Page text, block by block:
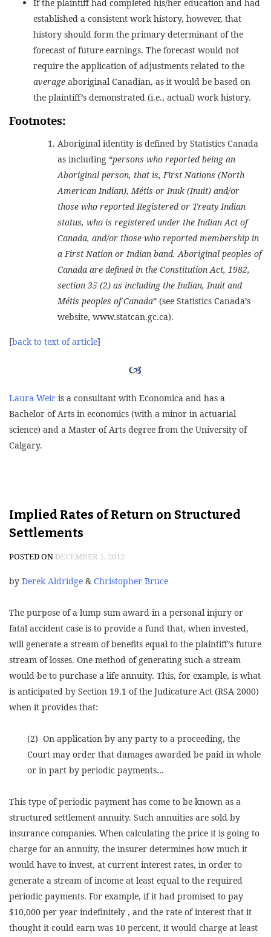
If the plaintiff had completed his/her education and had
established a consistent work history, however, that
history should form the primary determinant of the
forecast of future earnings. The forecast would not
require the application of adjustments related to the
average aboriginal Canadian, as it would be based on
the plaintiff’s demonstrated (i.e., actual) work history.
Footnotes:
Aboriginal identity is defined by Statistics Canada
as including “persons who reported being an
Aboriginal person, that is, First Nations (North
American Indian), Métis or Inuk (Inuit) and/or
those who reported Registered or Treaty Indian
status, who is registered under the Indian Act of
Canada, and/or those who reported membership in
a First Nation or Indian band. Aboriginal peoples of
Canada are defined in the Constitution Act, 1982,
section 35 (2) as including the Indian, Inuit and
Métis peoples of Canada” (see Statistics Canada’s
website, www.statcan.gc.ca).
[back to text of article]
Laura Weir is a consultant with Economica and has a
Bachelor of Arts in economics (with a minor in actuarial
science) and a Master of Arts degree from the University of
Calgary.
Implied Rates of Return on Structured
Settlements
POSTED ON DECEMBER 1, 2012
by Derek Aldridge &Christopher Bruce
The purpose of a lump sum award in a personal injury or
fatal accident case is to provide a fund that, when invested,
will generate a stream of benefits equal to the plaintiff’s future
stream of losses. One method of generating such a stream
would be to purchase a life annuity. This, for example, is what
is anticipated by Section 19.1 of the Judicature Act (RSA 2000)
when it provides that:
(2) On application by any party to a proceeding, the
Court may order that damages awarded be paid in whole
or in part by periodic payments…
This type of periodic payment has come to be known as a
structured settlement annuity. Such annuities are sold by
insurance companies. When calculating the price it is going to
charge for an annuity, the insurer determines how much it
would have to invest, at current interest rates, in order to
generate a stream of income at least equal to the required
periodic payments. For example, if it had promised to pay
$10,000 per year indefinitely , and the rate of interest that it
thought it could earn was 10 percent, it would charge at least